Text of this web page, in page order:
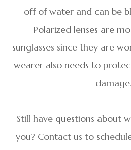
off of water and can be
Polarized lenses are
sunglasses since they are
wearer also needs to
damage.
Still have questions about
you? Contact us to